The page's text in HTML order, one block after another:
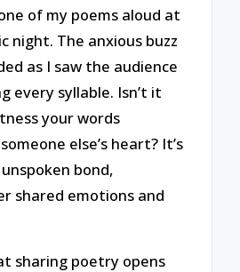
of my poems aloud at
night. The anxious buzz
as I saw the audience
every syllable. Isn’t it
your words
else’s heart? It’s
bond,
shared emotions and
sharing poetry opens